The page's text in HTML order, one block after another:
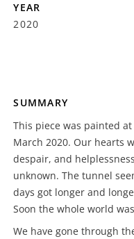
YEAR
2020
SUMMARY
This piece was painted
March 2020. Our hearts
despair, and
unknown. The tunnel
days got longer and
Soon the whole world
We have gone through